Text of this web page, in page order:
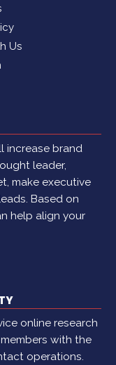
Us
increase brand
leader,
make executive
Based on
help align your
online research
with the
operations.